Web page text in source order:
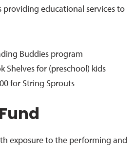
educational services to
Buddies program
Shelves for (preschool) kids
for String Sprouts
exposure to the performing and